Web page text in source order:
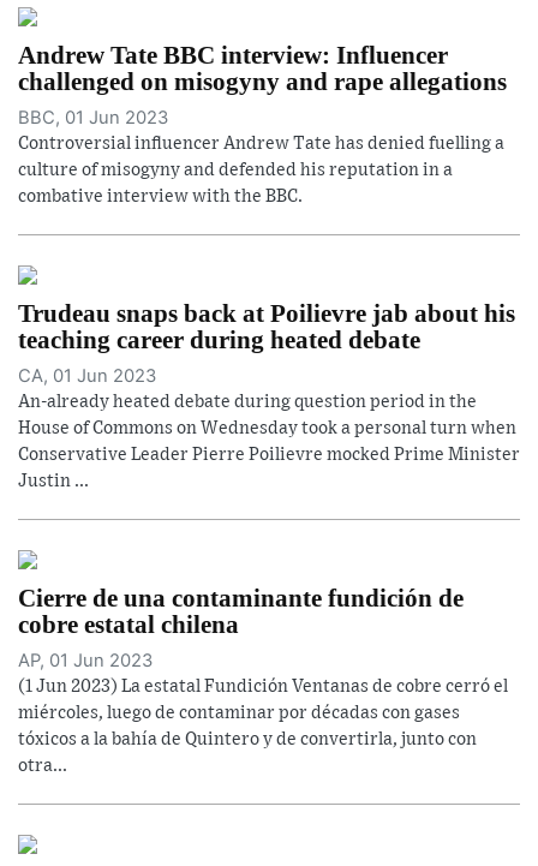
Andrew Tate BBC interview: Influencer
challenged on misogyny and rape allegations
BBC, 01 Jun 2023
Controversial influencer Andrew Tate has denied fuelling a
culture of misogyny and defended his reputation in a
combative interview with the BBC.
Trudeau snaps back at Poilievre jab about his
teaching career during heated debate
CA, 01 Jun 2023
An-already heated debate during question period in the
House of Commons on Wednesday took a personal turn when
Conservative Leader Pierre Poilievre mocked Prime Minister
Justin ...
Cierre de una contaminante fundición de
cobre estatal chilena
AP, 01 Jun 2023
(1 Jun 2023) La estatal Fundición Ventanas de cobre cerró el
miércoles, luego de contaminar por décadas con gases
tóxicos a la bahía de Quintero y de convertirla, junto con
otra...